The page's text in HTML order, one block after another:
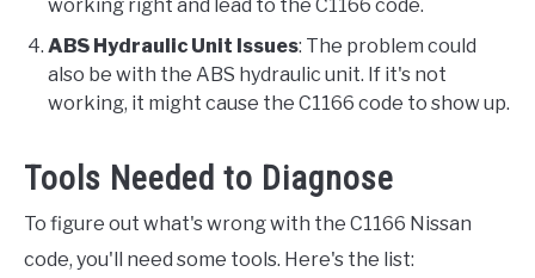
working right and lead to the C1166 code.
ABS Hydraulic Unit Issues: The problem could
also be with the ABS hydraulic unit. If it's not
working, it might cause the C1166 code to show up.
Tools Needed to Diagnose
To figure out what's wrong with the C1166 Nissan
code, you'll need some tools. Here's the list: